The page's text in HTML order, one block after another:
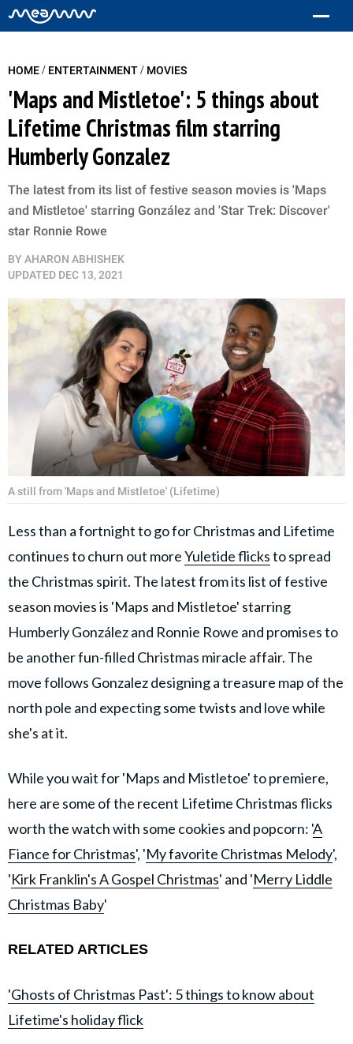
HOME/ ENTERTAINMENT/ MOVIES
'Maps and Mistletoe': 5 things about
Lifetime Christmas film starring
Humberly Gonzalez
The latest from its list of festive season movies is 'Maps
and Mistletoe' starring González and 'Star Trek: Discover'
star Ronnie Rowe
BY AHARON ABHISHEK
UPDATED DEC 13, 2021
A still from 'Maps and Mistletoe' (Lifetime)
Less than a fortnight to go for Christmas and Lifetime
continues to churn out moreYuletide flicksto spread
the Christmas spirit. The latest from its list of festive
season movies is 'Maps and Mistletoe' starring
Humberly González and Ronnie Rowe and promises to
be another fun-filled Christmas miracle affair. The
move follows Gonzalez designing a treasure map of the
north pole and expecting some twists and love while
she's at it.
While you wait for 'Maps and Mistletoe' to premiere,
here are some of the recent Lifetime Christmas flicks
worth the watch with some cookies and popcorn: 'A
Fiance for Christmas', 'My favorite Christmas Melody',
'Kirk Franklin's A Gospel Christmas' and 'Merry Liddle
Christmas Baby'
RELATED ARTICLES
'Ghosts of Christmas Past': 5 things to know about
Lifetime's holiday flick